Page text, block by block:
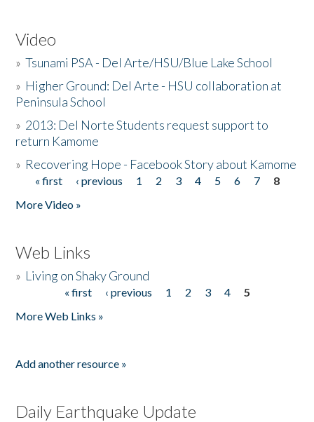
Video
»Tsunami PSA - Del Arte/HSU/Blue Lake School
» Higher Ground: Del Arte - HSU collaboration at
Peninsula School
» 2013: Del Norte Students request support to
return Kamome
» Recovering Hope - Facebook Story about Kamome
Pages
« first ‹ previous 1 2 3 4 5 6 7
8
More Video »
Web Links
» Living on Shaky Ground
« first ‹ previous 1 2 3 4
5
More Web Links »
Add another resource »
Daily Earthquake Update